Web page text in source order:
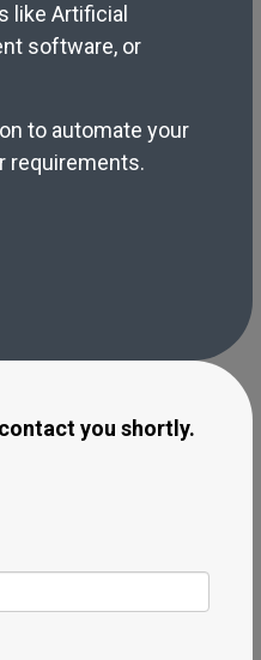
like Artificial
software, or
to automate your
requirements.
you shortly.